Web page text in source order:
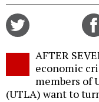
AFTER
economic
members of
(UTLA) want to